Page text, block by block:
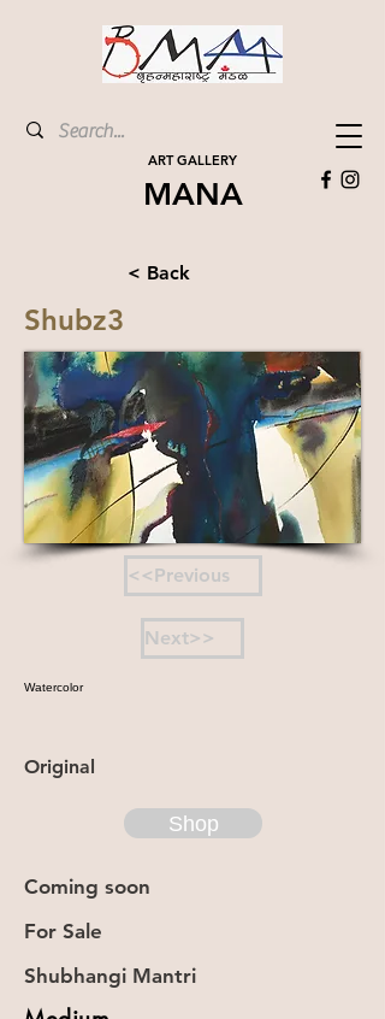
MANA
ART GALLERY
< Back
Shubz3
<<Previous
Next>>
Watercolor
Original
Shop
Coming soon
For Sale
Shubhangi Mantri